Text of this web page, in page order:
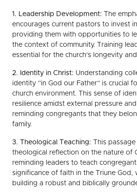
1. Leadership Development: The
encourages current pastors to invest
providing them with opportunities to
the context of community. Training
essential for the church's longevity
2. Identity in Christ: Understanding
identity “in God our Father” is crucial
church environment. This sense of
resilience amidst external pressure
reminding congregants that they
family.
3. Theological Teaching: This
theological reflection on the nature of
reminding leaders to teach
significance of faith in the Triune God,
building a robust and biblically